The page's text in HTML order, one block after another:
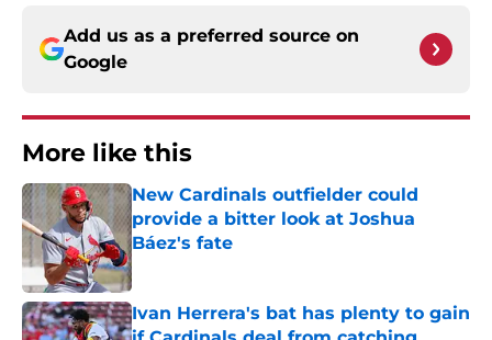
Add us as a preferred source on
Google
More like this
New Cardinals outfielder could
provide a bitter look at Joshua
Báez's fate
Published by on Invalid Date
Ivan Herrera's bat has plenty to gain